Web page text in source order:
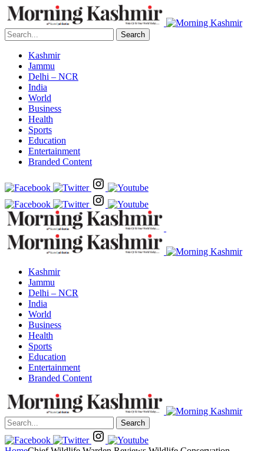
Search
Kashmir
Jammu
Delhi – NCR
India
World
Business
Health
Sports
Education
Entertainment
Branded Content
Kashmir
Jammu
Delhi – NCR
India
World
Business
Health
Sports
Education
Entertainment
Branded Content
Search